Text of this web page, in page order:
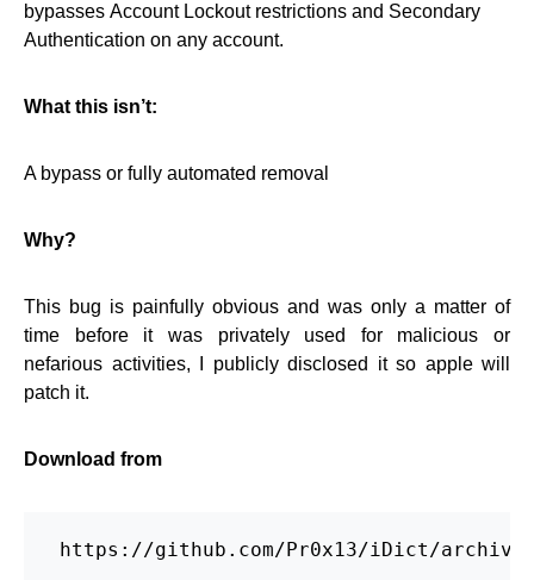
bypasses Account Lockout restrictions and Secondary
Authentication on any account.
What this isn’t:
A bypass or fully automated removal
Why?
This bug is painfully obvious and was only a matter of
time before it was privately used for malicious or
nefarious activities, I publicly disclosed it so apple will
patch it.
Download from
https://github.com/Pr0x13/iDict/